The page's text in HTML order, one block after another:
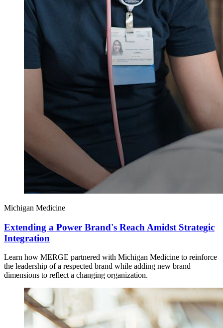
Michigan Medicine
Extending a Power Brand's Reach Amidst Strategic
Integration
Learn how MERGE partnered with Michigan Medicine to reinforce
the leadership of a respected brand while adding new brand
dimensions to reflect a changing organization.